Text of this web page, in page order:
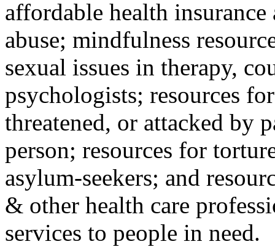
affordable health
abuse; mindfulness
sexual issues in therapy,
psychologists; resources
threatened, or attacked by
person; resources for
asylum-seekers; and
& other health care
services to people in need.